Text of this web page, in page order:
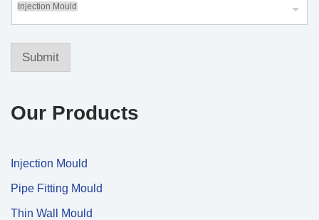
Injection Mould
Submit
Our Products
Injection Mould
Pipe Fitting Mould
Thin Wall Mould